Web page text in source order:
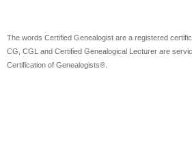
The words Certified Genealogist are a registered
CG, CGL and Certified Genealogical Lecturer are
Certification of Genealogists®.